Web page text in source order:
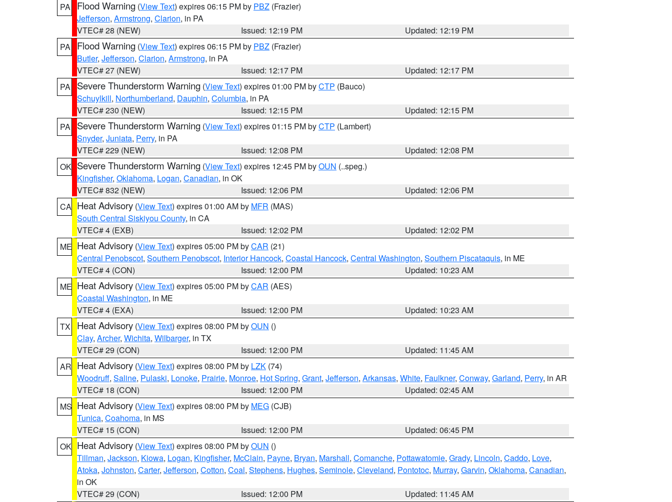
PA
Flood Warning (View Text) expires 06:15 PM by PBZ (Frazier)
Jefferson, Armstrong, Clarion, in PA
VTEC# 28 (NEW)
Issued: 12:19 PM
Updated: 12:19 PM
PA
Flood Warning (View Text) expires 06:15 PM by PBZ (Frazier)
Butler, Jefferson, Clarion, Armstrong, in PA
VTEC# 27 (NEW)
Issued: 12:17 PM
Updated: 12:17 PM
PA
Severe Thunderstorm Warning (View Text) expires 01:00 PM byCTP (Bauco)
Schuylkill, Northumberland, Dauphin, Columbia, in PA
VTEC# 230 (NEW)
Issued: 12:15 PM
Updated: 12:15 PM
PA
Severe Thunderstorm Warning (View Text) expires 01:15 PM byCTP (Lambert)
Snyder, Juniata, Perry, in PA
VTEC# 229 (NEW)
Issued: 12:08 PM
Updated: 12:08 PM
OK Severe Thunderstorm Warning (View Text) expires 12:45 PM byOUN (..speg.)
Kingfisher, Oklahoma, Logan, Canadian, in OK
VTEC# 832 (NEW)
Issued: 12:06 PM
Updated: 12:06 PM
CA Heat Advisory (View Text) expires 01:00 AM by MFR (MAS)
South Central Siskiyou County, in CA
VTEC# 4 (EXB)
Issued: 12:02 PM
Updated: 12:02 PM
ME Heat Advisory (View Text) expires 05:00 PM byCAR (21)
Central Penobscot, Southern Penobscot, Interior Hancock, Coastal Hancock, Central Washington, Southern Piscataquis, in ME
VTEC# 4 (CON)
Issued: 12:00 PM
Updated: 10:23 AM
ME Heat Advisory (View Text) expires 05:00 PM byCAR (AES)
Coastal Washington, in ME
VTEC# 4 (EXA)
Issued: 12:00 PM
Updated: 10:23 AM
TX
Heat Advisory (View Text) expires 08:00 PM byOUN ()
Clay, Archer, Wichita, Wilbarger, in TX
VTEC# 29 (CON)
Issued: 12:00 PM
Updated: 11:45 AM
AR Heat Advisory (View Text) expires 08:00 PM by LZK (74)
Woodruff, Saline, Pulaski, Lonoke, Prairie, Monroe, Hot Spring, Grant, Jefferson, Arkansas, White, Faulkner, Conway, Garland, Perry, in AR
VTEC# 18 (CON)
Issued: 12:00 PM
Updated: 02:45 AM
MS Heat Advisory (View Text) expires 08:00 PM by MEG (CJB)
Tunica, Coahoma, in MS
VTEC# 15 (CON)
Issued: 12:00 PM
Updated: 06:45 PM
OK Heat Advisory (View Text) expires 08:00 PM byOUN ()
Tillman, Jackson, Kiowa, Logan, Kingfisher, McClain, Payne, Bryan, Marshall, Comanche, Pottawatomie, Grady, Lincoln, Caddo, Love,
Atoka, Johnston, Carter, Jefferson, Cotton, Coal, Stephens, Hughes, Seminole, Cleveland, Pontotoc, Murray, Garvin, Oklahoma, Canadian,
in OK
VTEC# 29 (CON)
Issued: 12:00 PM
Updated: 11:45 AM